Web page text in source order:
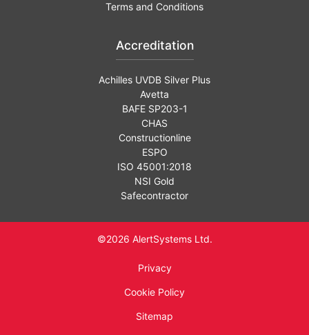
Terms and Conditions
Accreditation
Achilles UVDB Silver Plus
Avetta
BAFE SP203-1
CHAS
Constructionline
ESPO
ISO 45001:2018
NSI Gold
Safecontractor
©2026 AlertSystems Ltd.
Privacy
Cookie Policy
Sitemap